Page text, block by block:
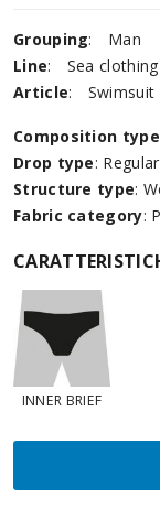
Grouping:
Man
Line:
Sea ​​clothing
Article: Swimsuit
Composition type
Drop type:
Structure type:
Fabric category:
INNER BRIEF